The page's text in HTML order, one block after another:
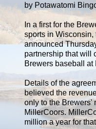
by Potawatomi
In a first for the
sports in
announced
partnership that will
Brewers baseball at
Details of the
believed the
only to the Brewers'
MillerCoors.
million a year for